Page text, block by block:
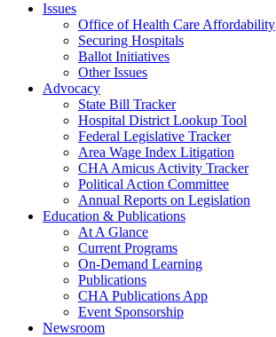
Issues
Office of Health Care Affordability
Securing Hospitals
Ballot Initiatives
Other Issues
Advocacy
State Bill Tracker
Hospital District Lookup Tool
Federal Legislative Tracker
Area Wage Index Litigation
CHA Amicus Activity Tracker
Political Action Committee
Annual Reports on Legislation
Education & Publications
At A Glance
Current Programs
On-Demand Learning
Publications
CHA Publications App
Event Sponsorship
Newsroom